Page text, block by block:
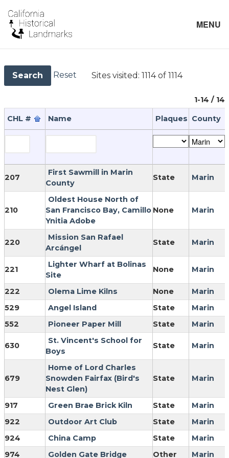
MENU
Search Reset Sites visited: 1114 of 1114
1-14 / 14
CHL # Name Plaques County
207
First Sawmill in Marin
County
State Marin
210
Oldest House North of
San Francisco Bay, Camillo
Ynitia Adobe
None Marin
220
Mission San Rafael
Arcángel
State Marin
221
Lighter Wharf at Bolinas
Site
None Marin
222 Olema Lime Kilns None
Marin
529
Angel Island State
Marin
552
Pioneer Paper Mill State Marin
630
St. Vincent's School for
Boys
State Marin
679
Home of Lord Charles
Snowden Fairfax (Bird's
Nest Glen)
State Marin
917 Green Brae Brick Kiln State
Marin
922
Outdoor Art Club State
Marin
924
China Camp State
Marin
974
Golden Gate Bridge Other Marin